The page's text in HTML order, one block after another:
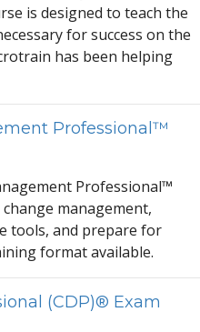
is designed to teach the
ary for success on the
ain has been helping
Professional™
nagement Professional™
ange management,
tools, and prepare for
ining formatavailable.
(CDP)® Exam